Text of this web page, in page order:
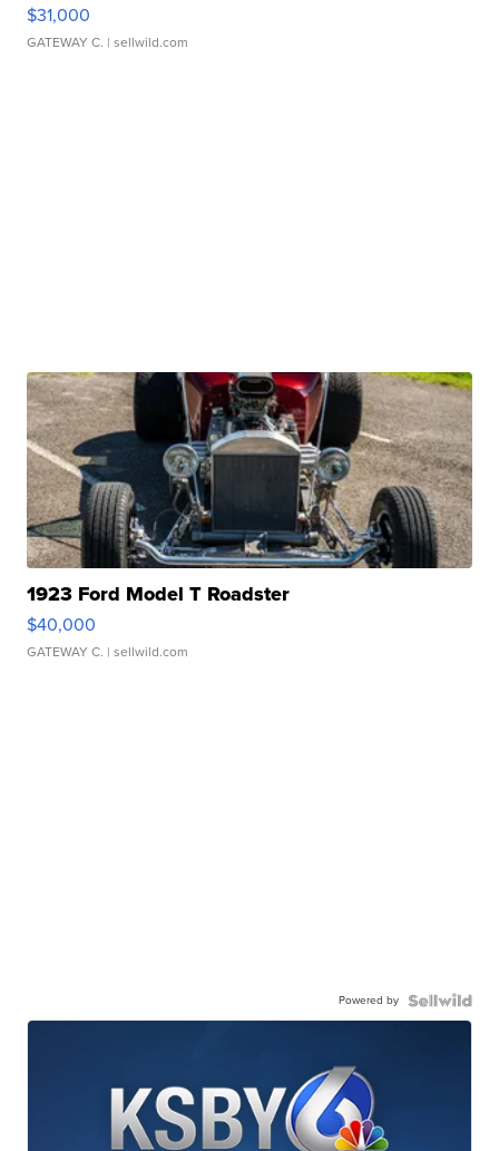
$31,000
GATEWAY C. | sellwild.com
1923 Ford Model T Roadster
$40,000
GATEWAY C. | sellwild.com
Powered by